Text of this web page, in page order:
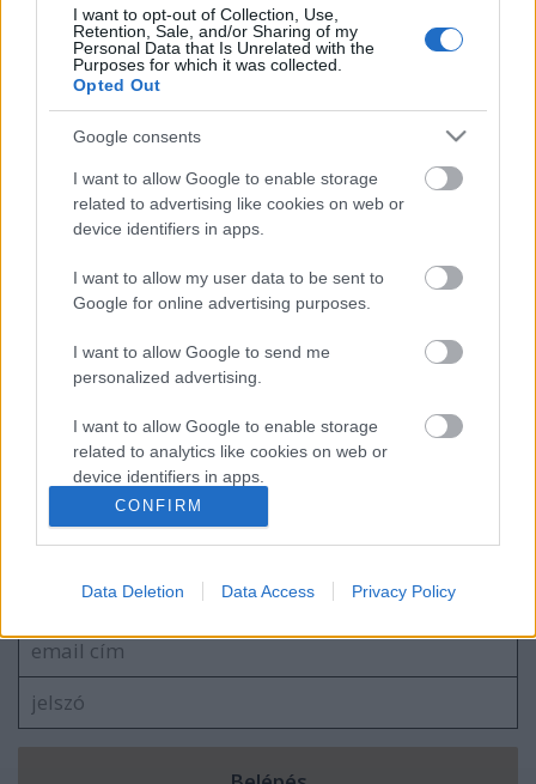
I want to opt-out of Collection, Use,
Retention, Sale, and/or Sharing of my
Personal Data that Is Unrelated with the
Purposes for which it was collected.
Opted Out
Google consents
I want to allow Google to enable storage
related to advertising like cookies on web or
device identifiers in apps.
I want to allow my user data to be sent to
Google for online advertising purposes.
I want to allow Google to send me
personalized advertising.
I want to allow Google to enable storage
related to analytics like cookies on web or
device identifiers in apps.
I want to allow Google to enable storage
related to functionality of the website or app.
I want to allow Google to enable storage
I want to allow Google to enable storage
related to security, including authentication
functionality and fraud prevention, and other
CONFIRM
Data Deletion Data Access Privacy Policy
Ezt írtuk 2024-ben
„Sem tűz, vas, se falánk nagy idő…”
„Hogy mi az igazi háború…”
„Gyerünk teljes erővel, munkára fel, a
Műegyetemre!”
Szólj hozzá!
A hozzászóláshoz be kell lépned!